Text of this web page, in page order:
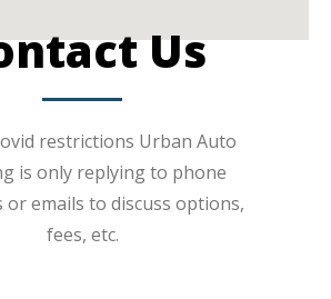
Us
restrictions Urban Auto
is only replying to phone
or emails to discuss options,
fees, etc.